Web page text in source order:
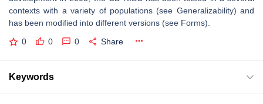
contexts with a variety of populations (see Generalizability) and
has been modified into different versions (see Forms).
0 0 0 Share
Keywords